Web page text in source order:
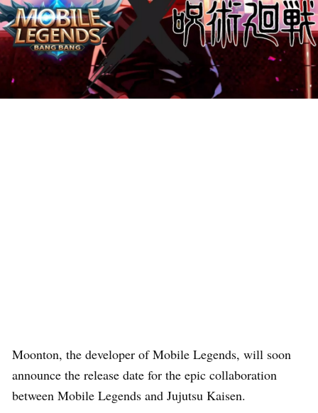
Moonton, the developer of Mobile Legends, will soon
announce the release date for the epic collaboration
between Mobile Legends and Jujutsu Kaisen.